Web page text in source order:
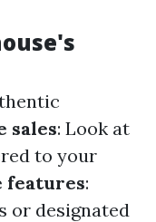
sales: Look at
to your
features:
or designated